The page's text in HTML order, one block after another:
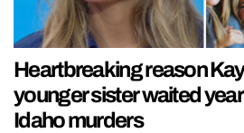
Heartbreaking reason
younger sister waited
Idaho murders